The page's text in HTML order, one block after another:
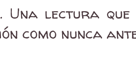
Una lectura
como nunca